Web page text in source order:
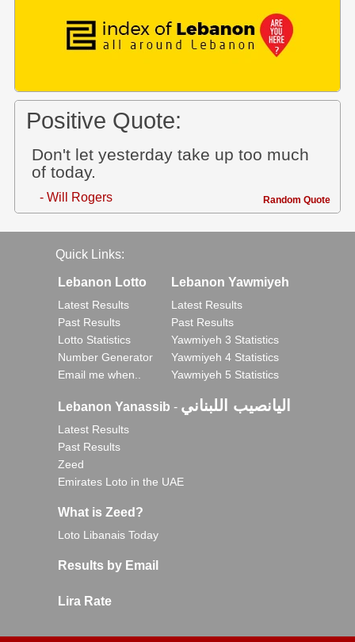
Positive Quote:
Don't let yesterday take up too much
of today.
- Will Rogers Random Quote
Quick Links:
Lebanon Lotto
Latest Results
Past Results
Lotto Statistics
Number Generator
Email me when..
Lebanon Yawmiyeh
Latest Results
Past Results
Yawmiyeh 3 Statistics
Yawmiyeh 4 Statistics
Yawmiyeh 5 Statistics
Lebanon Yanassib - اليانصيب اللبناني
Latest Results
Past Results
Zeed
Emirates Loto in the UAE
What is Zeed?
Loto Libanais Today
Results by Email
Lira Rate